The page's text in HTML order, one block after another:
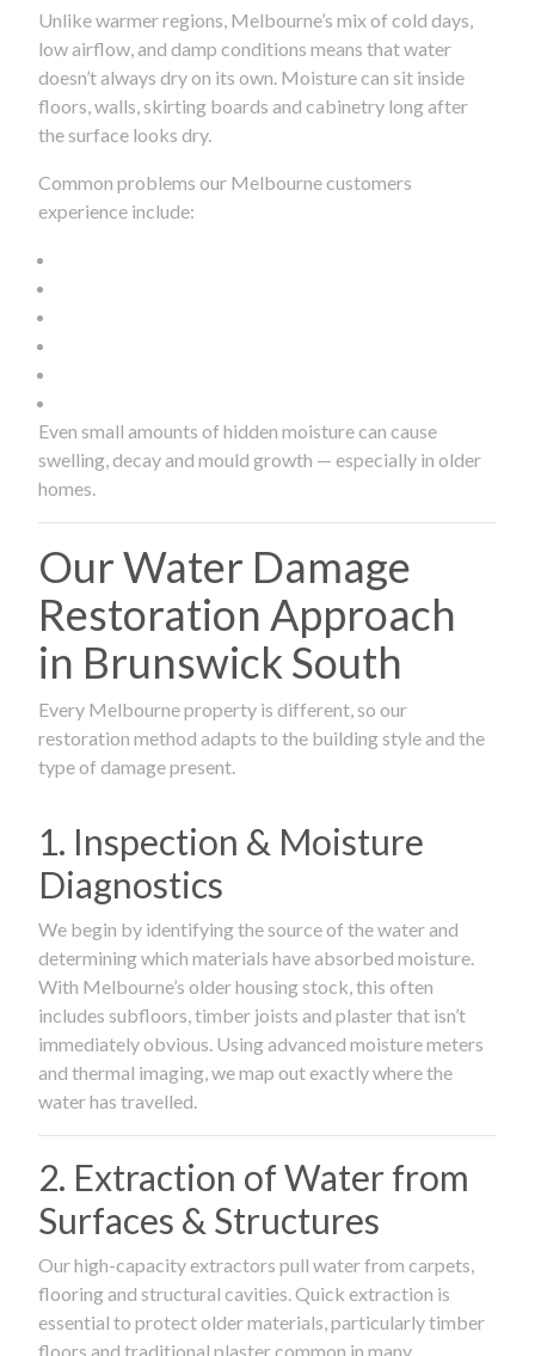
Unlike warmer regions, Melbourne’s mix of cold days,
low airflow, and damp conditions means that water
doesn’t always dry on its own. Moisture can sit inside
floors, walls, skirting boards and cabinetry long after
the surface looks dry.
Common problems our Melbourne customers
experience include:
Even small amounts of hidden moisture can cause
swelling, decay and mould growth — especially in older
homes.
Our Water Damage
Restoration Approach
in Brunswick South
Every Melbourne property is different, so our
restoration method adapts to the building style and the
type of damage present.
1. Inspection & Moisture
Diagnostics
We begin by identifying the source of the water and
determining which materials have absorbed moisture.
With Melbourne’s older housing stock, this often
includes subfloors, timber joists and plaster that isn’t
immediately obvious. Using advanced moisture meters
and thermal imaging, we map out exactly where the
water has travelled.
2. Extraction of Water from
Surfaces & Structures
Our high-capacity extractors pull water from carpets,
flooring and structural cavities. Quick extraction is
essential to protect older materials, particularly timber
floors and traditional plaster common in many